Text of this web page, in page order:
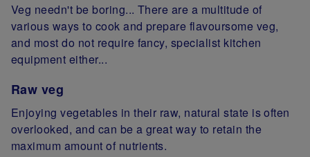
Veg needn't be boring... There are a multitude of
various ways to cook and prepare flavoursome veg,
and most do not require fancy, specialist kitchen
equipment either...
Raw veg
Enjoying vegetables in their raw, natural state is often
overlooked, and can be a great way to retain the
maximum amount of nutrients.